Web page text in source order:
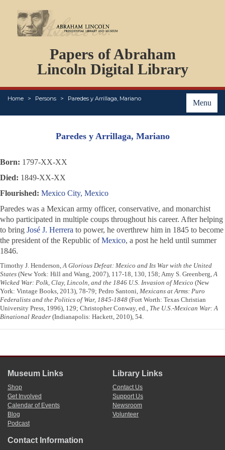
Papers of Abraham
Lincoln Digital Library
Menu
Home Persons Paredes y Arrillaga, Mariano
PERSONS
ORGANIZATIONS
EVENTS
PLACES
ABOUT
Paredes y Arrillaga, Mariano
Born: 1797-XX-XX
Died: 1849-XX-XX
Flourished: Mexico City, Mexico
Paredes was a Mexican army officer, conservative, and monarchist
who participated in multiple coups throughout his career. After helping
to bring José J. Herrera to power, he overthrew him in 1845 to become
the president of the Republic ofMexico, a post he held until summer
1846.
Timothy J. Henderson,A Glorious Defeat: Mexico and Its War with the United
States (New York: Hill and Wang, 2007), 117-18, 130, 158; Amy S. Greenberg,A
Wicked War: Polk, Clay, Lincoln, and the 1846 U.S. Invasion of Mexico (New
York: Vintage Books, 2013), 78-79; Pedro Santoni, Mexicans at Arms: Puro
Federalists and the Politics of War, 1845-1848 (Fort Worth: Texas Christian
University Press, 1996), 129; Christopher Conway, ed., The U.S.-Mexican War: A
Binational Reader (Indianapolis: Hackett, 2010), 54.
Museum Links
Shop
Get Involved
Calendar of Events
Blog
Podcast
Library Links
Contact Us
Support Us
Newsroom
Volunteer
Contact Information